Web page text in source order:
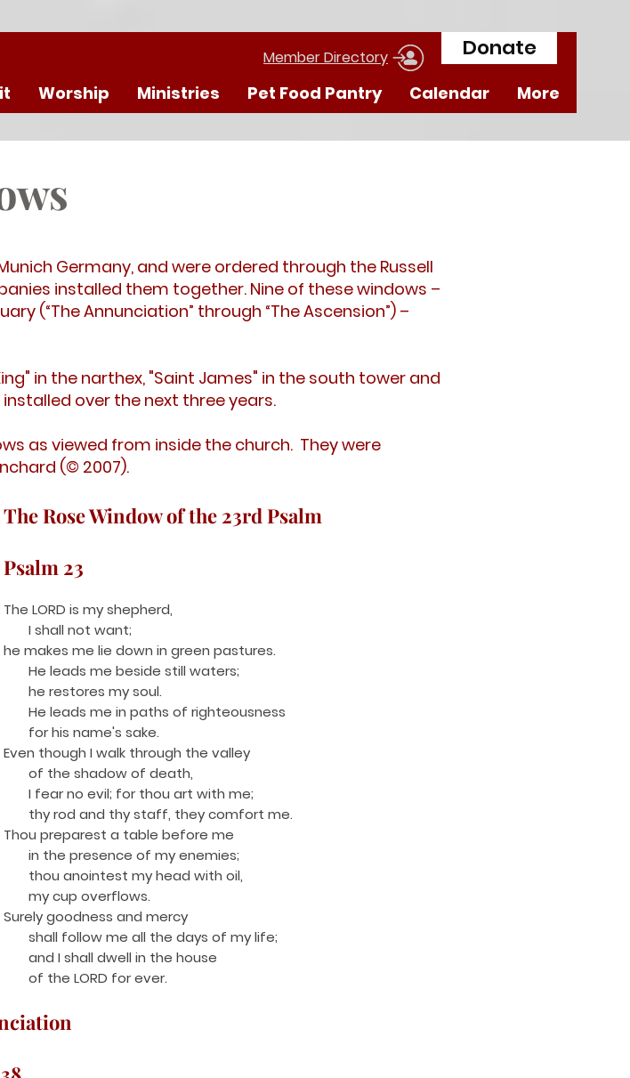
Donate
Worship Ministries Pet Food Pantry Calendar More
Member Directory
Germany, and were ordered through the Russell
installed them together. Nine of these windows –
(“The Annunciation” through “The Ascension”) –
in the narthex, "Saint James" in the south tower and
over the next three years.
as viewed from inside the church. They were
(© 2007).
The Rose Window of the 23rd Psalm
Psalm 23
The LORD is my shepherd,
I shall not want;
he makes me lie down in green pastures.
He leads me beside still waters;
he restores my soul.
He leads me in paths of righteousness
for his name's sake.
Even though I walk through the valley
of the shadow of death,
I fear no evil; for thou art with me;
thy rod and thy staff, they comfort me.
Thou preparest a table before me
in the presence of my enemies;
thou anointest my head with oil,
my cup overflows.
Surely goodness and mercy
shall follow me all the days of my life;
and I shall dwell in the house
of the LORD for ever.